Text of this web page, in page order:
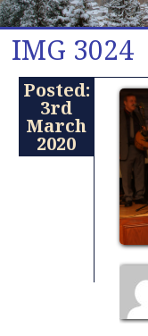
IMG 3024
Posted:
3rd
March
2020